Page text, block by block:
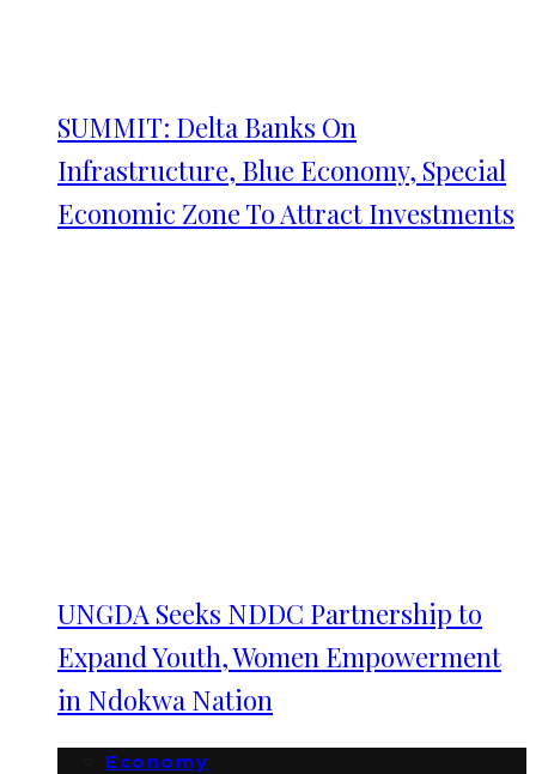
SUMMIT: Delta Banks On
Infrastructure, Blue Economy, Special
Economic Zone To Attract Investments
UNGDA Seeks NDDC Partnership to
Expand Youth, Women Empowerment
in Ndokwa Nation
Economy